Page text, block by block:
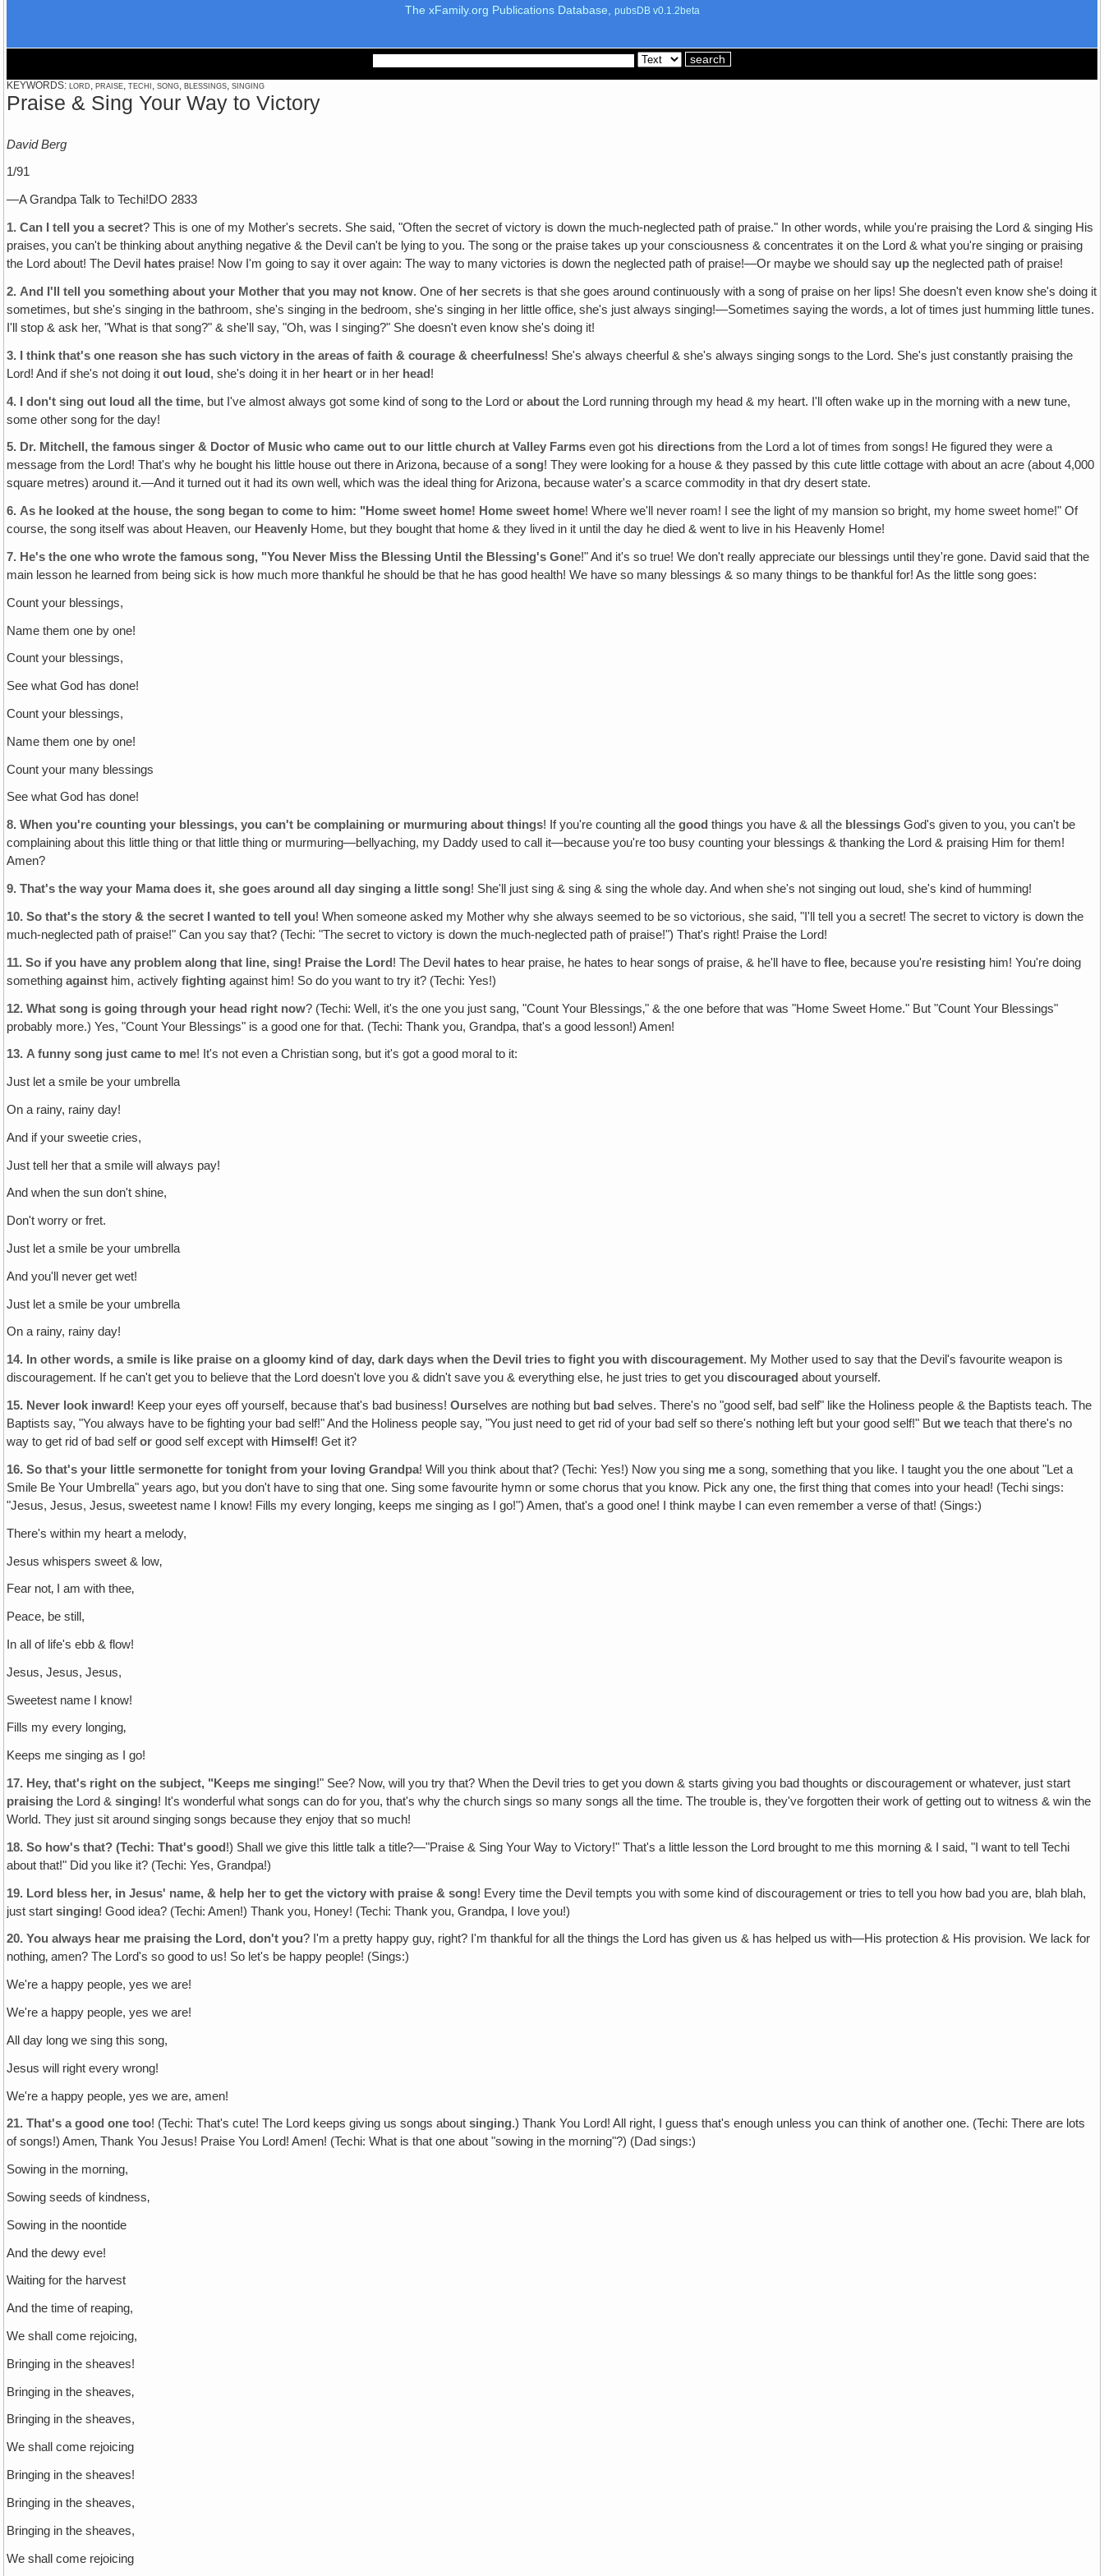
The xFamily.org Publications Database, pubsDB v0.1.2beta
KEYWORDS: lord, praise, techi, song, blessings, singing
Praise & Sing Your Way to Victory
David Berg
1/91
—A Grandpa Talk to Techi!DO 2833
1. Can I tell you a secret? This is one of my Mother's secrets. She said, "Often the secret of victory is down the much-neglected path of praise." In other words, while you're praising the Lord & singing His
praises‚ you can't be thinking about anything negative & the Devil can't be lying to you. The song or the praise takes up your consciousness & concentrates it on the Lord & what you're singing or praising
the Lord about! The Devil
hates praise! Now I'm going to say it over again: The way to many victories is down the neglected path of praise!—Or maybe we should say up the neglected path of praise!
2. And I'll tell you something about your Mother that you may not know. One of her secrets is that she goes around continuously with a song of praise on her lips! She doesn't even know she's doing it
sometimes, but she's singing in the bathroom, she's singing in the bedroom, she's singing in her little office‚ she's just always singing!—Sometimes saying the words, a lot of times just humming little tunes.
I'll stop & ask her, "What is that song?" & she'll say, "Oh, was I singing?" She doesn't even know she's doing it!
3. I think that's one reason she has such victory in the areas of faith & courage & cheerfulness! She's always cheerful & she's always singing songs to the Lord. She's just constantly praising the
Lord! And if she's not doing itout loud , she's doing it in her heart or in her head !
4. I don't sing out loud all the time, but I've almost always got some kind of songto the Lord orabout the Lord running through my head & my heart. I'll often wake up in the morning with a new tune,
some other song for the day!
5. Dr. Mitchell, the famous singer & Doctor of Music who came out to our little church at Valley Farms even got hisdirections from the Lord a lot of times from songs! He figured they were a
message from the Lord! That's why he bought his little house out there in Arizona‚ because of asong! They were looking for a house & they passed by this cute little cottage with about an acre (about 4,000
square metres) around it.—And it turned out it had its own well‚ which was the ideal thing for Arizona, because water's a scarce commodity in that dry desert state.
6. As he looked at the house‚ the song began to come to him: "Home sweet home! Home sweet home! Where we'll never roam! I see the light of my mansion so bright, my home sweet home!" Of
course, the song itself was about Heaven, our Heavenly Home, but they bought that home & they lived in it until the day he died & went to live in his Heavenly Home!
7. He's the one who wrote the famous song, "You Never Miss the Blessing Until the Blessing's Gone!" And it's so true! We don't really appreciate our blessings until they're gone. David said that the
main lesson he learned from being sick is how much more thankful he should be that he has good health! We have so many blessings & so many things to be thankful for! As the little song goes:
Count your blessings,
Name them one by one!
Count your blessings,
See what God has done!
Count your blessings,
Name them one by one!
Count your many blessings
See what God has done!
8. When you're counting your blessings, you can't be complaining or murmuring about things! If you're counting all thegood things you have & all the blessings God's given to you, you can't be
complaining about this little thing or that little thing or murmuring—bellyaching, my Daddy used to call it—because you're too busy counting your blessings & thanking the Lord & praising Him for them!
Amen?
9. That's the way your Mama does it, she goes around all day singing a little song! She'll just sing & sing & sing the whole day. And when she's not singing out loud, she's kind of humming!
10. So that's the story & the secret I wanted to tell you! When someone asked my Mother why she always seemed to be so victorious, she said, "I'll tell you a secret! The secret to victory is down the
much-neglected path of praise!" Can you say that? (Techi: "The secret to victory is down the much-neglected path of praise!") That's right! Praise the Lord!
11. So if you have any problem along that line, sing! Praise the Lord ! The Devil hates to hear praise, he hates to hear songs of praise, & he'll have toflee‚ because you're resisting him! You're doing
somethingagainst him, activelyfighting against him! So do you want to try it? (Techi: Yes!)
12. What song is going through your head right now? (Techi: Well, it's the one you just sang, "Count Your Blessings‚" & the one before that was "Home Sweet Home." But "Count Your Blessings"
probably more.) Yes, "Count Your Blessings" is a good one for that. (Techi: Thank you, Grandpa, that's a good lesson!) Amen!
13. A funny song just came to me! It's not even a Christian song, but it's got a good moral to it:
Just let a smile be your umbrella
On a rainy, rainy day!
And if your sweetie cries,
Just tell her that a smile will always pay!
And when the sun don't shine,
Don't worry or fret.
Just let a smile be your umbrella
And you'll never get wet!
Just let a smile be your umbrella
On a rainy, rainy day!
14. In other words‚ a smile is like praise on a gloomy kind of day, dark days when the Devil tries to fight you with discouragement. My Mother used to say that the Devil's favourite weapon is
discouragement. If he can't get you to believe that the Lord doesn't love you & didn't save you & everything else, he just tries to get youdiscouraged about yourself.
15. Never look inward ! Keep your eyes off yourself, because that's bad business!Ourselves are nothing but bad selves. There's no "good self‚ bad self" like the Holiness people & the Baptists teach. The
Baptists say, "You always have to be fighting your bad self!" And the Holiness people say, "You just need to get rid of your bad self so there's nothing left but your good self!" Butwe teach that there's no
way to get rid of bad selfor good self except with Himself! Get it?
16. So that's your little sermonette for tonight from your loving Grandpa! Will you think about that? (Techi: Yes!) Now you sing me a song, something that you like. I taught you the one about "Let a
Smile Be Your Umbrella" years ago, but you don't have to sing that one. Sing some favourite hymn or some chorus that you know. Pick any one, the first thing that comes into your head! (Techi sings:
"Jesus, Jesus, Jesus‚ sweetest name I know! Fills my every longing, keeps me singing as I go!") Amen, that's a good one! I think maybe I can even remember a verse of that! (Sings:)
There's within my heart a melody,
Jesus whispers sweet & low‚
Fear not‚ I am with thee‚
Peace, be still,
In all of life's ebb & flow!
Jesus, Jesus, Jesus,
Sweetest name I know!
Fills my every longing‚
Keeps me singing as I go!
17. Hey, that's right on the subject, "Keeps me singing!" See? Now, will you try that? When the Devil tries to get you down & starts giving you bad thoughts or discouragement or whatever, just start
praising the Lord &singing! It's wonderful what songs can do for you, that's why the church sings so many songs all the time. The trouble is, they've forgotten their work of getting out to witness & win the
World. They just sit around singing songs because they enjoy that so much!
18. So how's that? (Techi: That's good !) Shall we give this little talk a title?—"Praise & Sing Your Way to Victory!" That's a little lesson the Lord brought to me this morning & I said, "I want to tell Techi
about that!" Did you like it? (Techi: Yes, Grandpa!)
19. Lord bless her, in Jesus' name, & help her to get the victory with praise & song! Every time the Devil tempts you with some kind of discouragement or tries to tell you how bad you are, blah blah,
just startsinging! Good idea? (Techi: Amen!) Thank you, Honey! (Techi: Thank you, Grandpa, I love you!)
20. You always hear me praising the Lord, don't you? I'm a pretty happy guy, right? I'm thankful for all the things the Lord has given us & has helped us with—His protection & His provision. We lack for
nothing‚ amen? The Lord's so good to us! So let's be happy people! (Sings:)
We're a happy people, yes we are!
We're a happy people, yes we are!
All day long we sing this song,
Jesus will right every wrong!
We're a happy people, yes we are, amen!
21. That's a good one too! (Techi: That's cute! The Lord keeps giving us songs aboutsinging.) Thank You Lord! All right, I guess that's enough unless you can think of another one. (Techi: There are lots
of songs!) Amen‚ Thank You Jesus! Praise You Lord! Amen! (Techi: What is that one about "sowing in the morning"?) (Dad sings:)
Sowing in the morning,
Sowing seeds of kindness‚
Sowing in the noontide
And the dewy eve!
Waiting for the harvest
And the time of reaping,
We shall come rejoicing,
Bringing in the sheaves!
Bringing in the sheaves‚
Bringing in the sheaves,
We shall come rejoicing
Bringing in the sheaves!
Bringing in the sheaves,
Bringing in the sheaves,
We shall come rejoicing